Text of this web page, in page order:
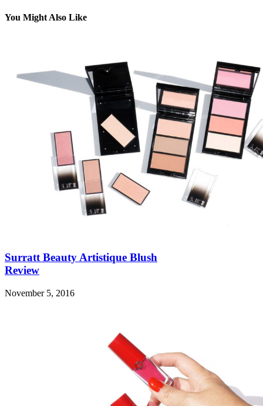
You Might Also Like
Surratt Beauty Artistique Blush
Review
November 5, 2016